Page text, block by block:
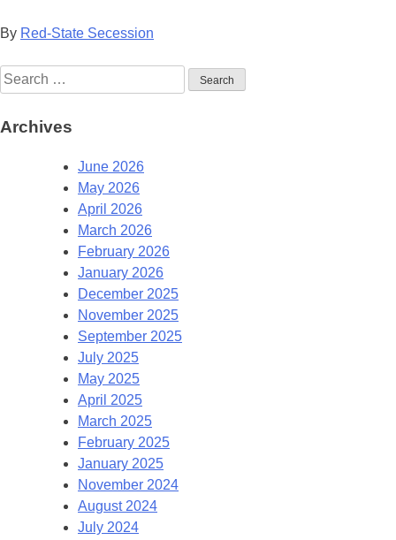
By Red-State Secession
Search
for:
Archives
June 2026
May 2026
April 2026
March 2026
February 2026
January 2026
December 2025
November 2025
September 2025
July 2025
May 2025
April 2025
March 2025
February 2025
January 2025
November 2024
August 2024
July 2024